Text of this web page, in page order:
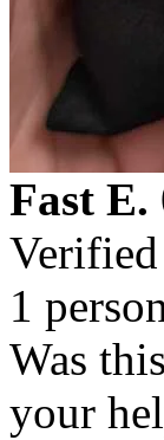
Fast E.
1
Was
your